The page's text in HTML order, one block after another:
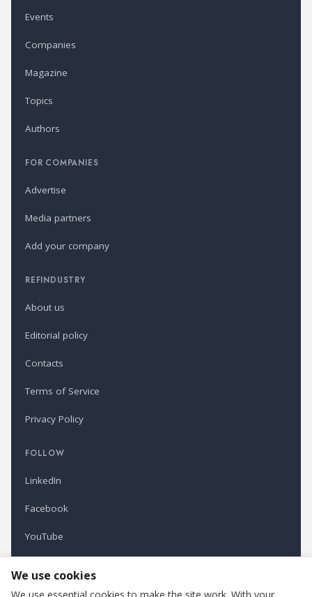
Events
Companies
Magazine
Topics
Authors
FOR COMPANIES
Advertise
Media partners
Add your company
REFINDUSTRY
About us
Editorial policy
Contacts
Terms of Service
Privacy Policy
FOLLOW
LinkedIn
Facebook
YouTube
We use cookies